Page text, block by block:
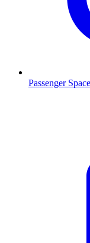
Passenger Space